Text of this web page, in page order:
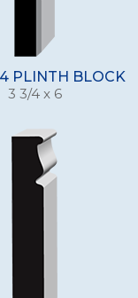
PLINTH BLOCK
3 3/4 x 6